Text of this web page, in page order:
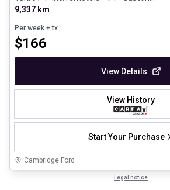
9,337 km
Per week + tx
$166
View Details
View History
Start Your Purchase
Cambridge Ford
Legal notice